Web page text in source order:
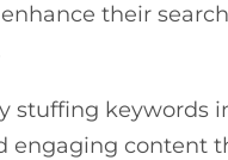
their
stuffing keywords
engaging content